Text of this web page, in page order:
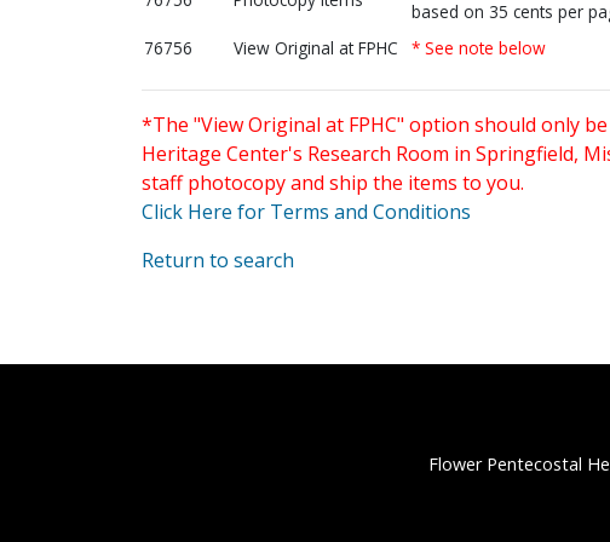
based on 35 cents per
76756 View Original at FPHC * See note below
*The "View Original at FPHC" option should only
Heritage Center's Research Room in Springfield,
staff photocopy and ship the items to you.
Click Here for Terms and Conditions
Return to search
Flower Pentecostal